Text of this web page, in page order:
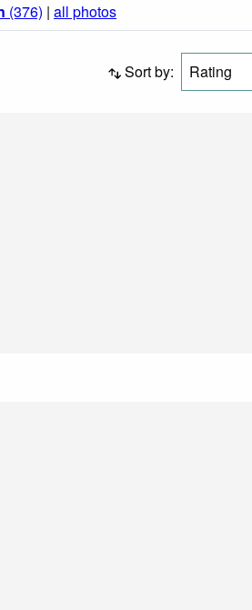
(376) | all photos
Sort by: Rating